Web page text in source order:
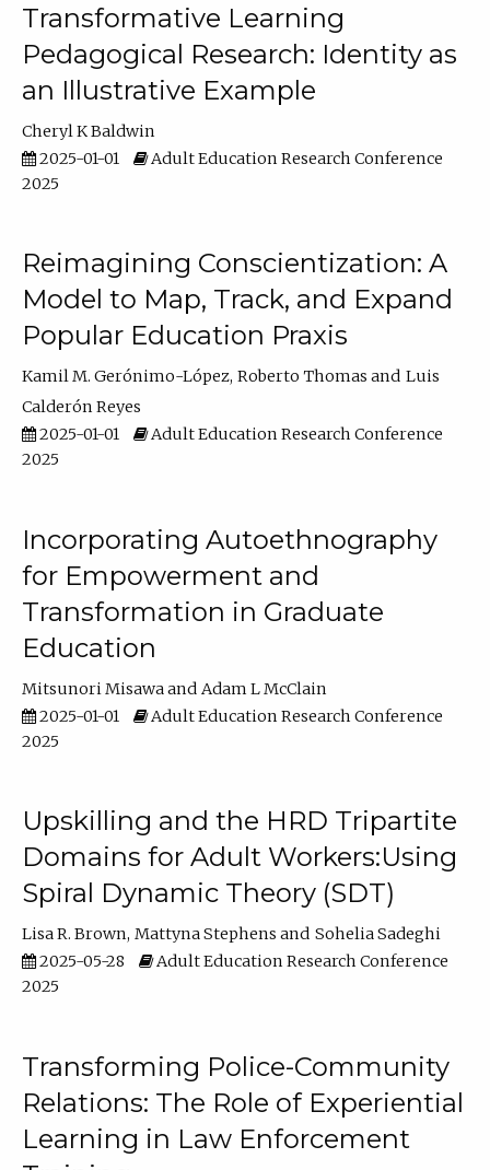
Transformative Learning
Pedagogical Research: Identity as
an Illustrative Example
Cheryl K Baldwin
2025-01-01
Adult Education Research Conference
2025
Reimagining Conscientization: A
Model to Map, Track, and Expand
Popular Education Praxis
Kamil M. Gerónimo-López Roberto Thomas
Luis
Calderón Reyes
2025-01-01
Adult Education Research Conference
2025
Incorporating Autoethnography
for Empowerment and
Transformation in Graduate
Education
Mitsunori Misawa
Adam L McClain
2025-01-01
Adult Education Research Conference
2025
Upskilling and the HRD Tripartite
Domains for Adult Workers:Using
Spiral Dynamic Theory (SDT)
Lisa R. Brown Mattyna Stephens
Sohelia Sadeghi
2025-05-28
Adult Education Research Conference
2025
Transforming Police-Community
Relations: The Role of Experiential
Learning in Law Enforcement